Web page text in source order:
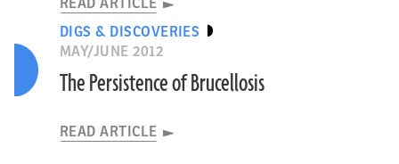
READ ARTICLE
DIGS & DISCOVERIES
MAY/JUNE 2012
The Persistence of Brucellosis
READ ARTICLE